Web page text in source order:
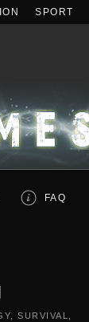
SPORT
FAQ
,SURVIVAL